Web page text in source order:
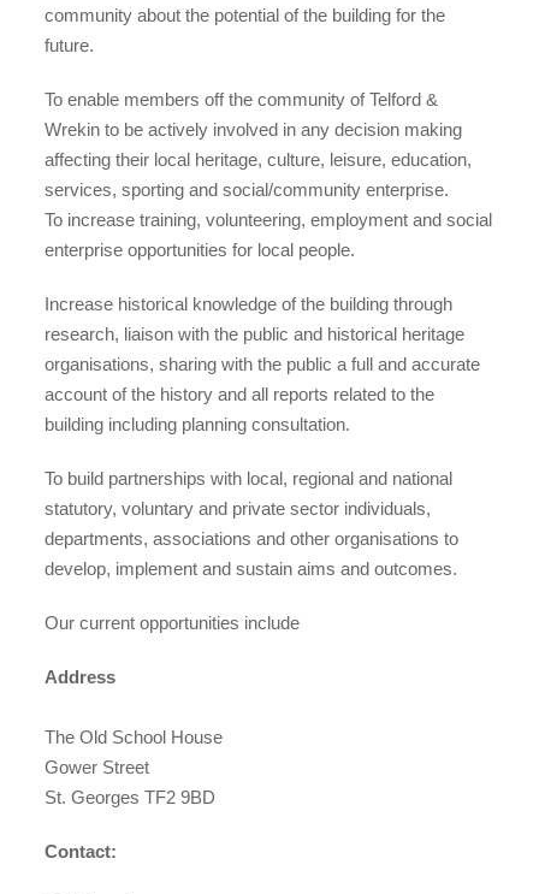
under 18s
case studies
community about the potential of the building for the
future.
To enable members off the community of Telford &
Wrekin to be actively involved in any decision making
affecting their local heritage, culture, leisure, education,
services, sporting and social/community enterprise.
To increase training, volunteering, employment and social
enterprise opportunities for local people.
Increase historical knowledge of the building through
research, liaison with the public and historical heritage
organisations, sharing with the public a full and accurate
account of the history and all reports related to the
building including planning consultation.
To build partnerships with local, regional and national
statutory, voluntary and private sector individuals,
departments, associations and other organisations to
develop, implement and sustain aims and outcomes.
Our current opportunities include
Address
The Old School House
Gower Street
St. Georges TF2 9BD
Contact: